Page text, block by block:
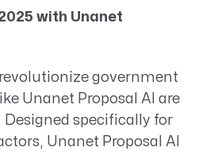
with Unanet
government
Unanet Proposal AI are
Designed specifically for
Unanet Proposal AI